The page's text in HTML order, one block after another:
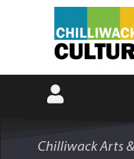
Chilliwack Arts